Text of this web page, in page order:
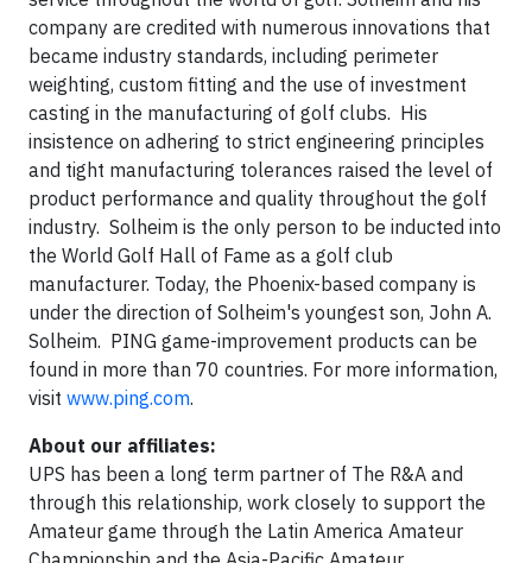
company are credited with numerous innovations that
became industry standards, including perimeter
weighting, custom fitting and the use of investment
casting in the manufacturing of golf clubs. His
insistence on adhering to strict engineering principles
and tight manufacturing tolerances raised the level of
product performance and quality throughout the golf
industry. Solheim is the only person to be inducted into
the World Golf Hall of Fame as a golf club
manufacturer. Today, the Phoenix-based company is
under the direction of Solheim's youngest son, John A.
Solheim. PING game-improvement products can be
found in more than 70 countries. For more information,
visit www.ping.com.
About our affiliates:
UPS has been a long term partner of The R&A and
through this relationship, work closely to support the
Amateur game through the Latin America Amateur